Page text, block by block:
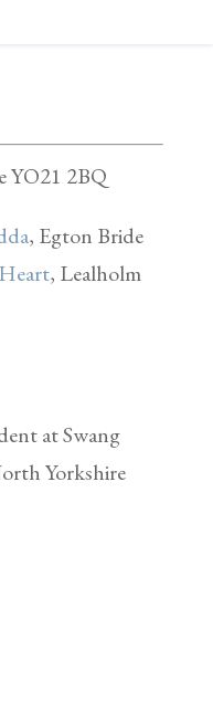
YO21 2BQ
, Egton Bride
, Lealholm
at Swang
Yorkshire